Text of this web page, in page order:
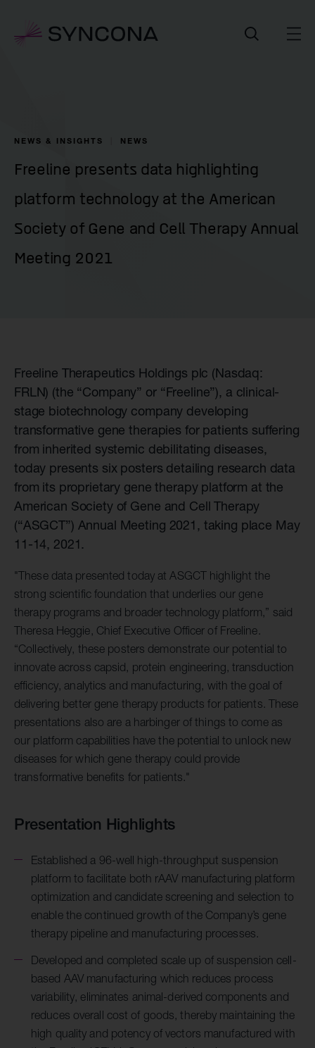
NEWS & INSIGHTS NEWS
Freeline presents data highlighting
platform technology at the American
Society of Gene and Cell Therapy Annual
Meeting 2021
Freeline Therapeutics Holdings plc (Nasdaq:
FRLN) (the “Company” or “Freeline”), a clinical-
stage biotechnology company developing
transformative gene therapies for patients suffering
from inherited systemic debilitating diseases,
today presents six posters detailing research data
from its proprietary gene therapy platform at the
American Society of Gene and Cell Therapy
(“ASGCT”) Annual Meeting 2021, taking place May
11-14, 2021.
"These data presented today at ASGCT highlight the
strong scientific foundation that underlies our gene
therapy programs and broader technology platform,” said
Theresa Heggie, Chief Executive Officer of Freeline.
“Collectively, these posters demonstrate our potential to
innovate across capsid, protein engineering, transduction
efficiency, analytics and manufacturing, with the goal of
delivering better gene therapy products for patients. These
presentations also are a harbinger of things to come as
our platform capabilities have the potential to unlock new
diseases for which gene therapy could provide
transformative benefits for patients."
Presentation Highlights
Established a 96-well high-throughput suspension
platform to facilitate both rAAV manufacturing platform
optimization and candidate screening and selection to
enable the continued growth of the Company’s gene
therapy pipeline and manufacturing processes.
Developed and completed scale up of suspension cell-
based AAV manufacturing which reduces process
variability, eliminates animal-derived components and
reduces overall cost of goods, thereby maintaining the
high quality and potency of vectors manufactured with